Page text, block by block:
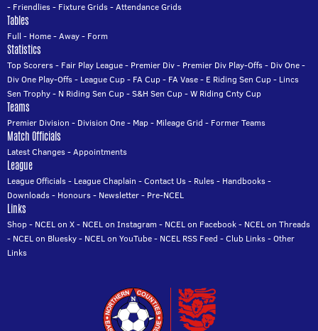
- Friendlies- Fixture Grids-Attendance Grids
Tables
Full - Home-Away- Form
Statistics
Top Scorers- Fair Play League- Premier Div- Premier Div Play-Offs- Div One-
Div One Play-Offs- League Cup- FA Cup- FA Vase- E Riding Sen Cup- Lincs
Sen Trophy- N Riding Sen Cup-S&H Sen Cup-W Riding Cnty Cup
Teams
Premier Division - Division One- Map- Mileage Grid - Former Teams
Match Officials
Latest Changes-Appointments
League
League Officials- League Chaplain -Contact Us- Rules- Handbooks-
Downloads- Honours- Newsletter- Pre-NCEL
Links
Shop- NCEL on X- NCEL on Instagram - NCEL on Facebook- NCEL on Threads
- NCEL on Bluesky- NCEL on YouTube- NCEL RSS Feed -Club Links-Other
Links